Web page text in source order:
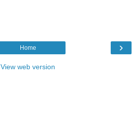
›
Home
View web version